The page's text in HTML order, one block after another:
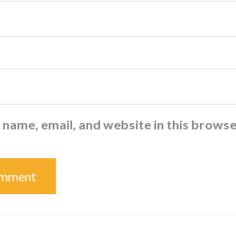
name, email, and website in this